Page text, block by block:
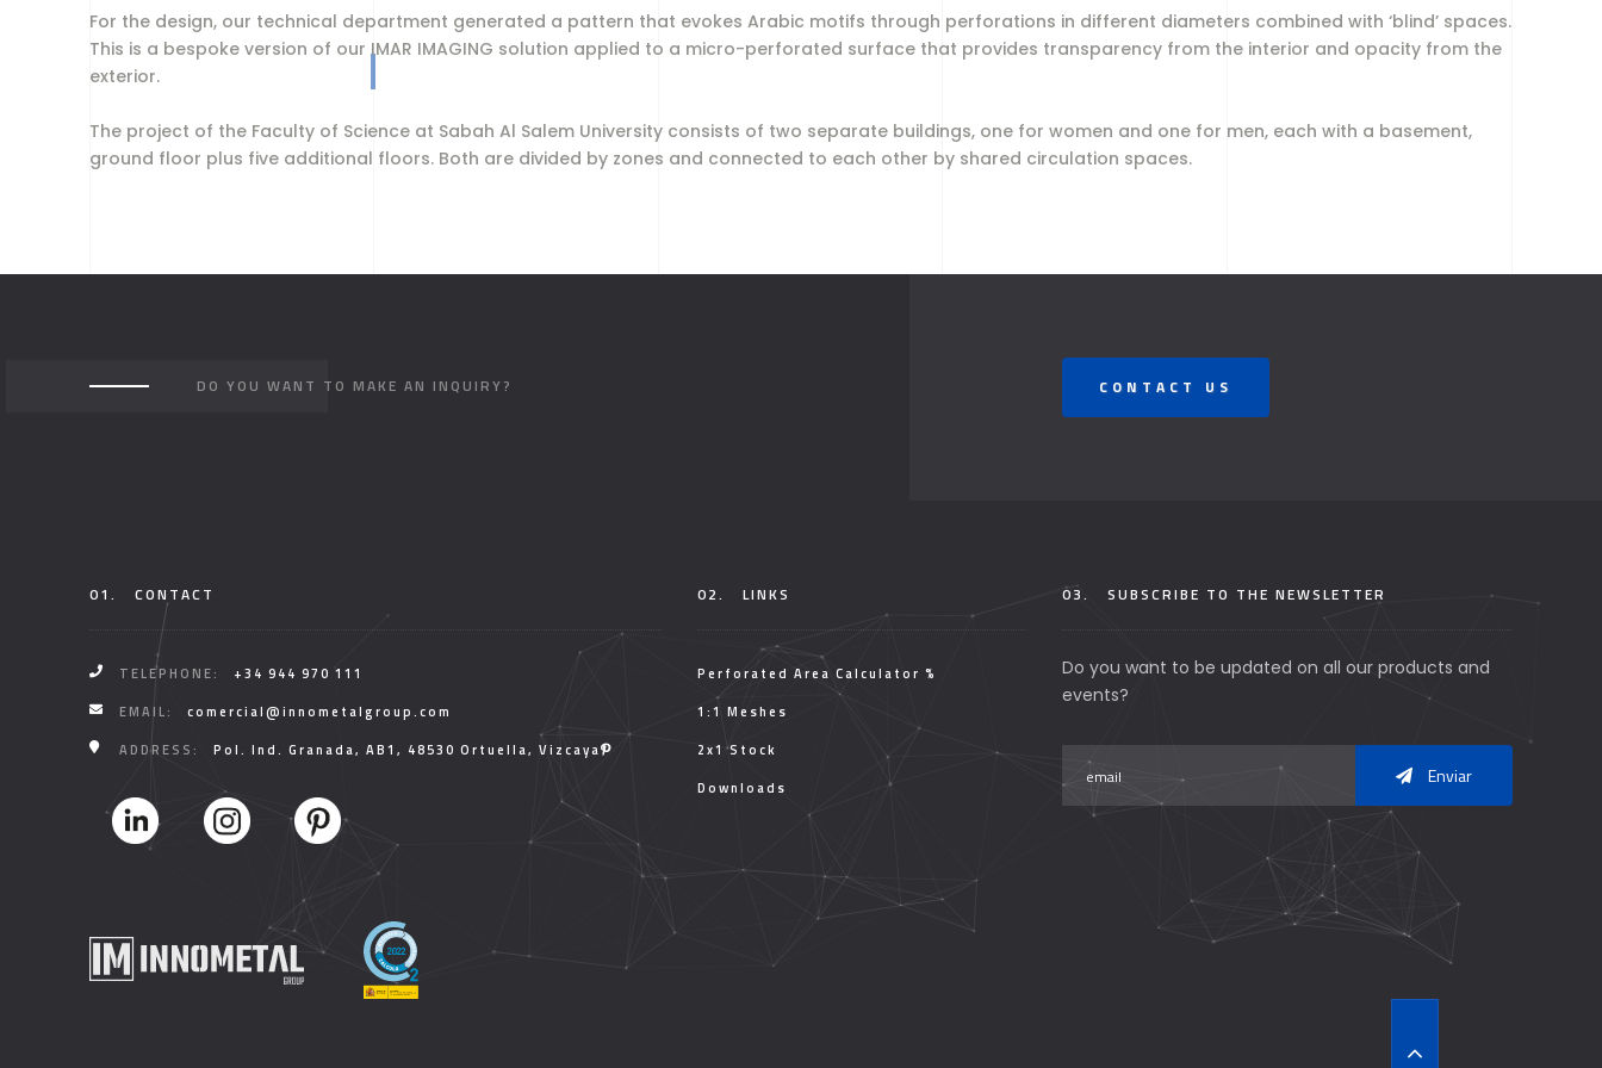
For the design, our technical department generated a pattern that evokes Arabic motifs through perforations in different diameters combined with ‘blind’ spaces.
This is a bespoke version of our IMAR IMAGING solution applied to a micro-perforated surface that provides transparency from the interior and opacity from the
exterior.
The project of the Faculty of Science at Sabah Al Salem University consists of two separate buildings, one for women and one for men, each with a basement,
ground floor plus five additional floors. Both are divided by zones and connected to each other by shared circulation spaces.
DO YOU WANT TO MAKE AN INQUIRY? CONTACT US
01. CONTACT
TELEPHONE:
+34 944 970 111
EMAIL:
comercial@innometalgroup.com
ADDRESS:
Pol. Ind. Granada, AB1, 48530 Ortuella, Vizcaya
02. LINKS
Perforated Area Calculator %
1:1 Meshes
2x1 Stock
Downloads
03. SUBSCRIBE TO THE NEWSLETTER
Do you want to be updated on all our products and
events?
Enviar